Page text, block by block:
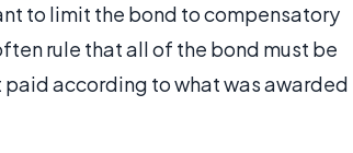
to limit the bond to compensatory
rule that all of the bond must be
according to what was awarded